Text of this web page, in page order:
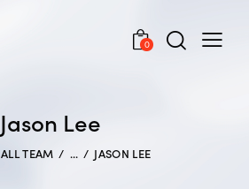
0
Jason Lee
ALL TEAM ... JASON LEE